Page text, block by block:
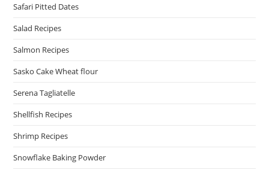
Safari Pitted Dates
Salad Recipes
Salmon Recipes
Sasko Cake Wheat flour
Serena Tagliatelle
Shellfish Recipes
Shrimp Recipes
Snowflake Baking Powder